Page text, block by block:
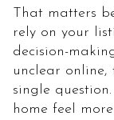
That matters
rely on your
decision-
unclear online,
single
home feel